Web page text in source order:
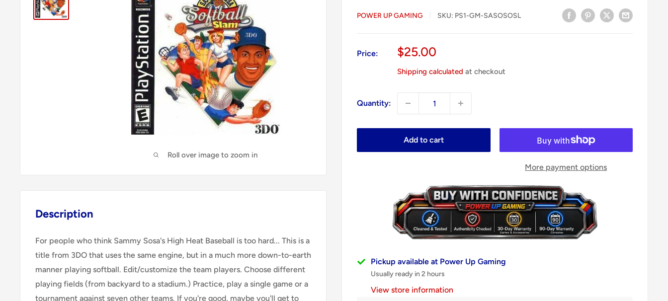
Roll over image to zoom in
POWER UP GAMING SKU: PS1-GM-SASOSOSL
Price:
Sale
$25.00
Shipping calculated at checkout
Quantity:
Add to cart
More payment options
Pickup available at Power Up Gaming
Usually ready in 2 hours
View store information
Description
For people who think Sammy Sosa's High Heat Baseball is too hard... This is a
title from 3DO that uses the same engine, but in a much more down-to-earth
manner playing softball. Edit/customize the team players. Choose different
playing fields (from backyard to a stadium.) Practice, play a single game or a
tournament against seven other teams. If you're good, maybe you'll get to